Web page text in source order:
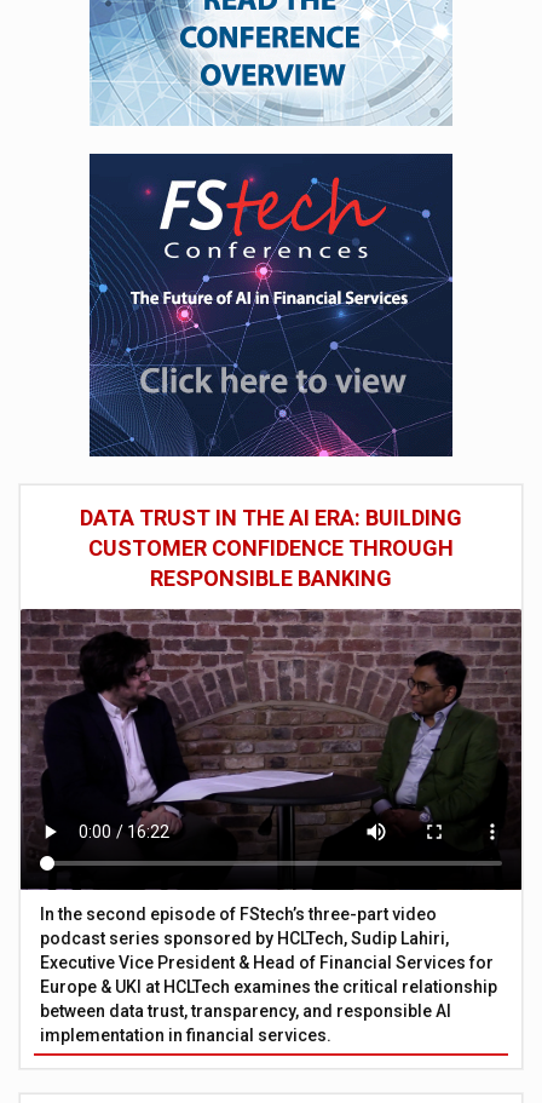
DATA TRUST IN THE AI ERA: BUILDING
CUSTOMER CONFIDENCE THROUGH
RESPONSIBLE BANKING
In the second episode of FStech’s three-part video
podcast series sponsored by HCLTech, Sudip Lahiri,
Executive Vice President & Head of Financial Services for
Europe & UKI at HCLTech examines the critical relationship
between data trust, transparency, and responsible AI
implementation in financial services.